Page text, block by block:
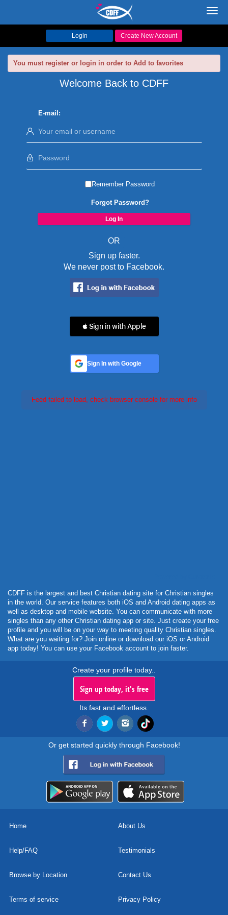
Login Create New Account
You must register or login in order to Add to favorites
Welcome Back to CDFF
E-mail:
Remember Password
Forgot Password?
OR
Sign up faster.
We never post to Facebook.
 Sign in with Apple
Sign In with Google
Feed failed to load, check browser console for more info
CDFF is the largest and best Christian dating site for Christian singles
in the world. Our service features both iOS and Android dating apps as
well as desktop and mobile website. You can communicate with more
singles than any other Christian dating app or site. Just create your free
profile and you will be on your way to meeting quality Christian singles.
What are you waiting for? Join online or download our iOS or Android
app today! You can use your Facebook account to join faster.
Create your profile today..
Sign up today, it's free
Its fast and effortless.
Or get started quickly through Facebook!
Home About Us
Help/FAQ Testimonials
Browse by Location Contact Us
Terms of service Privacy Policy